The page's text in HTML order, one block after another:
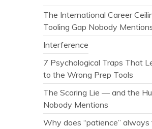
The International Career
Tooling Gap Nobody
Interference
7 Psychological Traps That
to the Wrong Prep Tools
The Scoring Lie — and the
Nobody Mentions
Why does “patience” always